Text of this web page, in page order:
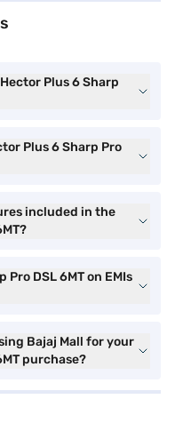
Plus 6 Sharp
Plus 6 Sharp Pro
included in the
Pro DSL 6MT on EMIs
Bajaj Mall for your
purchase?